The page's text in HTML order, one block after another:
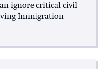
ignore critical civil
Immigration